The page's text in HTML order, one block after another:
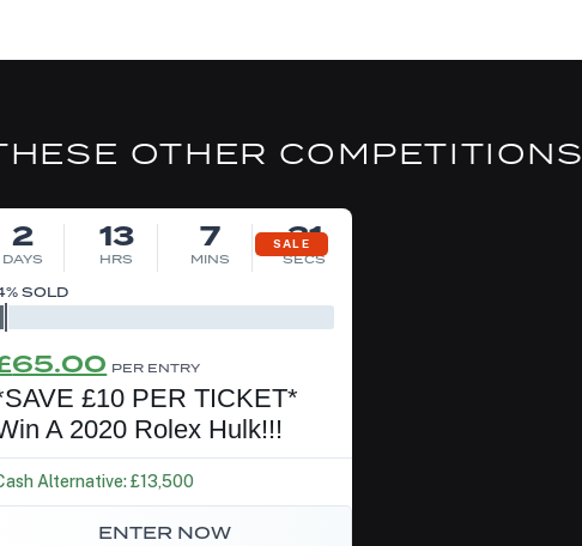
OTHER COMPETITIONS
SALE
2
DAYS
13
HRS
7
MINS
30
SECS
% SOLD
65.00Current
price
is:
£65.00.
PER ENTRY
£10 PER TICKET*
A 2020 Rolex Hulk!!!
Alternative: £13,500
ENTER NOW